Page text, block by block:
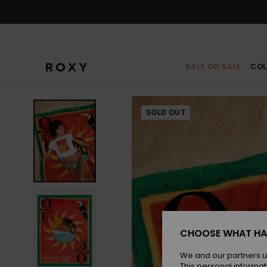
SALE ON SALE
SOLD OUT
CHOOSE WHAT
We and our partners